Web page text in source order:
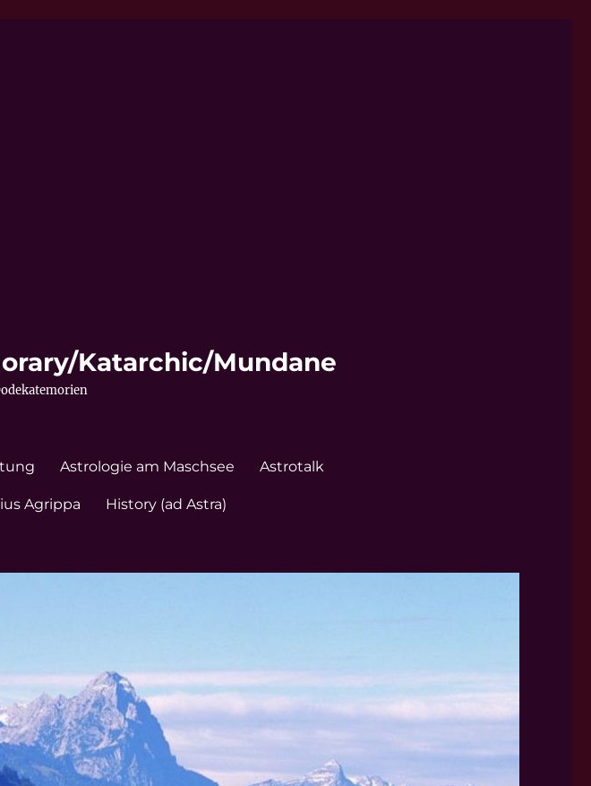
Katarchic/Mundane
Astrologie am Maschsee Astrotalk
Agrippa History (ad Astra)